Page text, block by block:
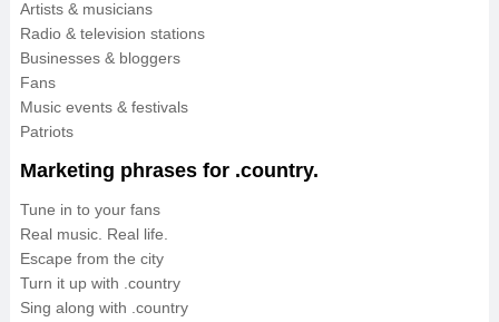
Artists & musicians
Radio & television stations
Businesses & bloggers
Fans
Music events & festivals
Patriots
Marketing phrases for .country.
Tune in to your fans
Real music. Real life.
Escape from the city
Turn it up with .country
Sing along with .country